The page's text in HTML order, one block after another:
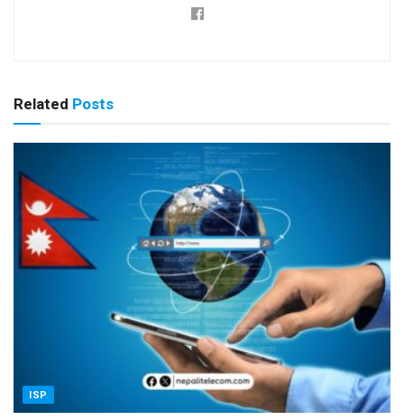
Related Posts
ISP